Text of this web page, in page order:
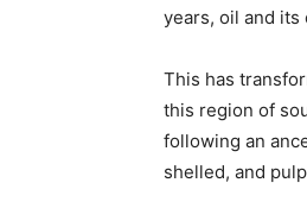
years, oil and
This has
this region of
following an
shelled, and